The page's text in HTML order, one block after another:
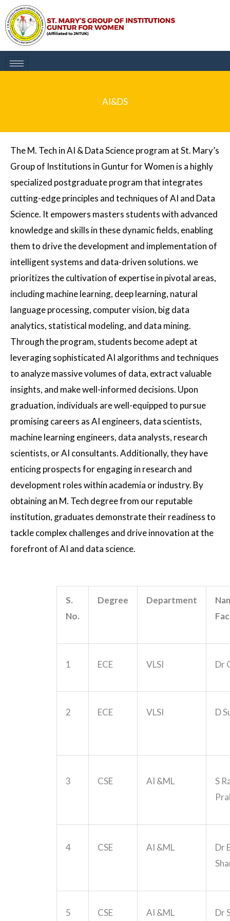
Skip
to
content
AI&DS
The M. Tech in AI & Data Science program at St. Mary’s
Group of Institutions in Guntur for Women is a highly
specialized postgraduate program that integrates
cutting-edge principles and techniques of AI and Data
Science. It empowers masters students with advanced
knowledge and skills in these dynamic fields, enabling
them to drive the development and implementation of
intelligent systems and data-driven solutions. we
prioritizes the cultivation of expertise in pivotal areas,
including machine learning, deep learning, natural
language processing, computer vision, big data
analytics, statistical modeling, and data mining.
Through the program, students become adept at
leveraging sophisticated AI algorithms and techniques
to analyze massive volumes of data, extract valuable
insights, and make well-informed decisions. Upon
graduation, individuals are well-equipped to pursue
promising careers as AI engineers, data scientists,
machine learning engineers, data analysts, research
scientists, or AI consultants. Additionally, they have
enticing prospects for engaging in research and
development roles within academia or industry. By
obtaining an M. Tech degree from our reputable
institution, graduates demonstrate their readiness to
tackle complex challenges and drive innovation at the
forefront of AI and data science.
S.
No.
Degree Department
1 ECE VLSI Dr
2 ECE VLSI D
3 CSE AI &ML
S
4 CSE AI &ML
Dr
5 CSE AI &ML
Dr